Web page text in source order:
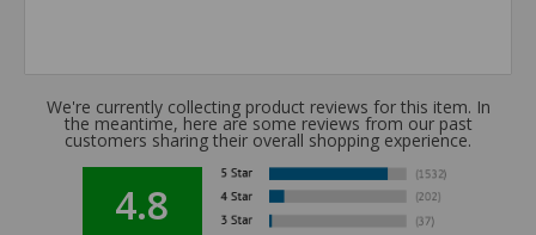
We're currently collecting product reviews for this item. In
the meantime, here are some reviews from our past
customers sharing their overall shopping experience.
4.8